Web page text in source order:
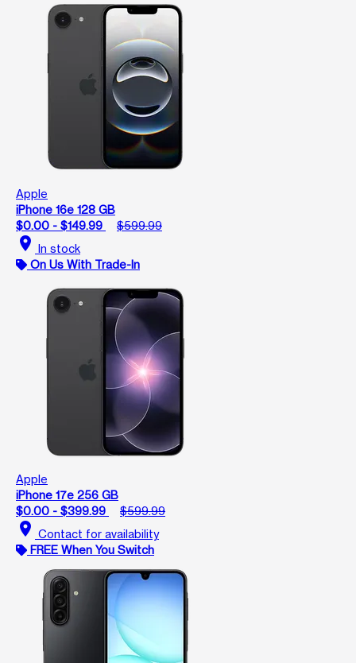
Apple
iPhone 16e 128 GB
$0.00 - $149.99
$599.99
location_on In stock
On Us With Trade-In
Apple
iPhone 17e 256 GB
$0.00 - $399.99
$599.99
location_on Contact for availability
FREE When You Switch